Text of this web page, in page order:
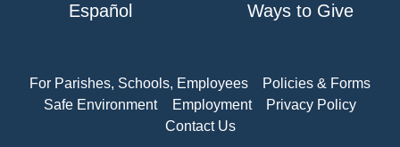
Español Ways to Give
For Parishes, Schools, Employees
Policies & Forms
Safe Environment
Employment
Privacy Policy
Contact Us